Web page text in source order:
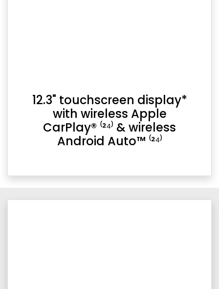
12.3" touchscreen display*
with wireless Apple
CarPlay® ⁽²⁴⁾ & wireless
Android Auto™ ⁽²⁴⁾